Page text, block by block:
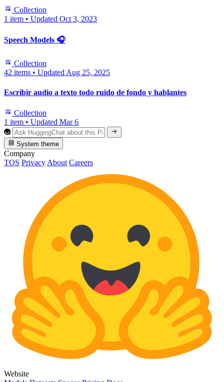
Collection
1 item • Updated Oct 3, 2023
Speech Models 🎧
Collection
42 items • UpdatedAug 25, 2025
Escribir audio a texto todo ruido de fondo y hablantes
Collection
1 item • Updated Mar 6
System theme
Company
TOS Privacy About Careers
Website